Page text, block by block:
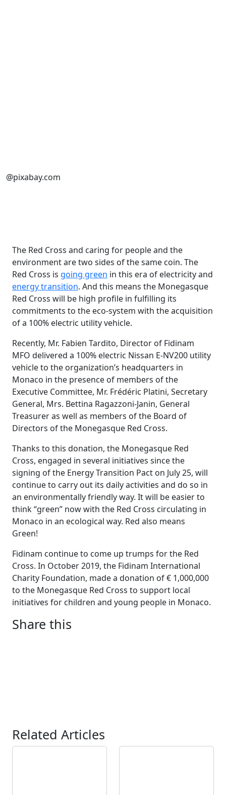
@pixabay.com
The Red Cross and caring for people and the
environment are two sides of the same coin. The
Red Cross is going green in this era of electricity and
energy transition. And this means the Monegasque
Red Cross will be high profile in fulfilling its
commitments to the eco-system with the acquisition
of a 100% electric utility vehicle.
Recently, Mr. Fabien Tardito, Director of Fidinam
MFO delivered a 100% electric Nissan E-NV200 utility
vehicle to the organization’s headquarters in
Monaco in the presence of members of the
Executive Committee, Mr. Frédéric Platini, Secretary
General, Mrs. Bettina Ragazzoni-Janin, General
Treasurer as well as members of the Board of
Directors of the Monegasque Red Cross.
Thanks to this donation, the Monegasque Red
Cross, engaged in several initiatives since the
signing of the Energy Transition Pact on July 25, will
continue to carry out its daily activities and do so in
an environmentally friendly way. It will be easier to
think “green” now with the Red Cross circulating in
Monaco in an ecological way. Red also means
Green!
Fidinam continue to come up trumps for the Red
Cross. In October 2019, the Fidinam International
Charity Foundation, made a donation of € 1,000,000
to the Monegasque Red Cross to support local
initiatives for children and young people in Monaco.
Share this
Related Articles